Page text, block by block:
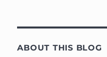
ABOUT THIS BLOG